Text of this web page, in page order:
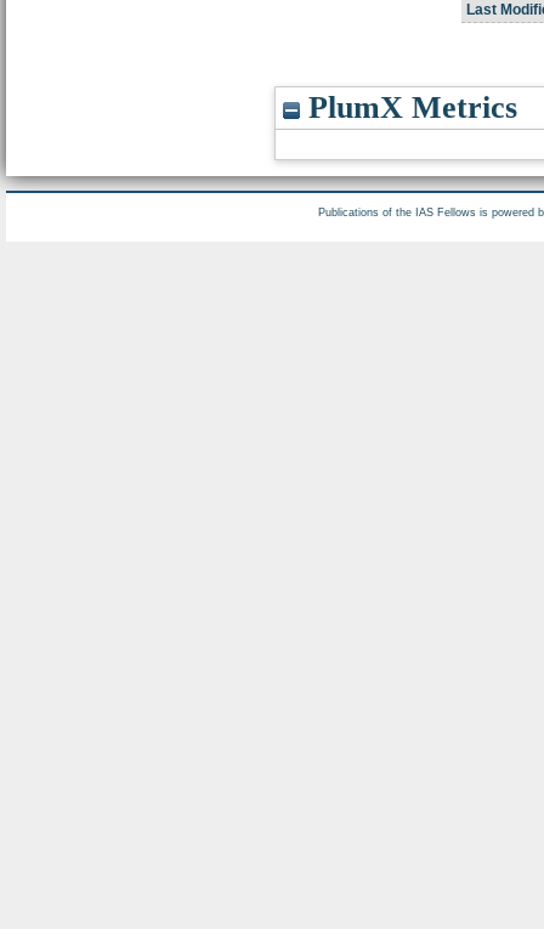
Last
PlumX Metrics
Publications of the IAS Fellows is powered